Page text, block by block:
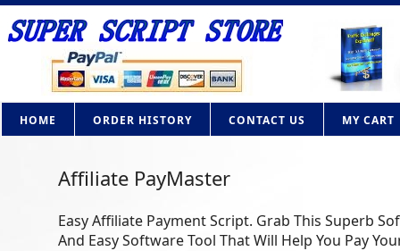
HOME ORDER HISTORY CONTACT US MY CART
Affiliate PayMaster
Easy Affiliate Payment Script. Grab This Superb
And Easy Software Tool That Will Help You Pay